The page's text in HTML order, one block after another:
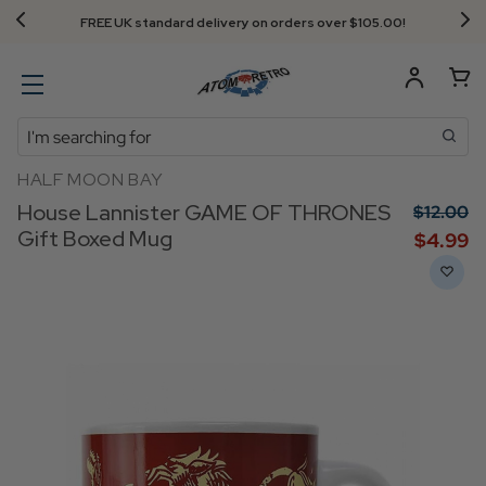
FREE UK standard delivery on orders over $‌105.00!
Search
HALF MOON BAY
House Lannister GAME OF THRONES
Gift Boxed Mug
$‌12.00
$‌4.99